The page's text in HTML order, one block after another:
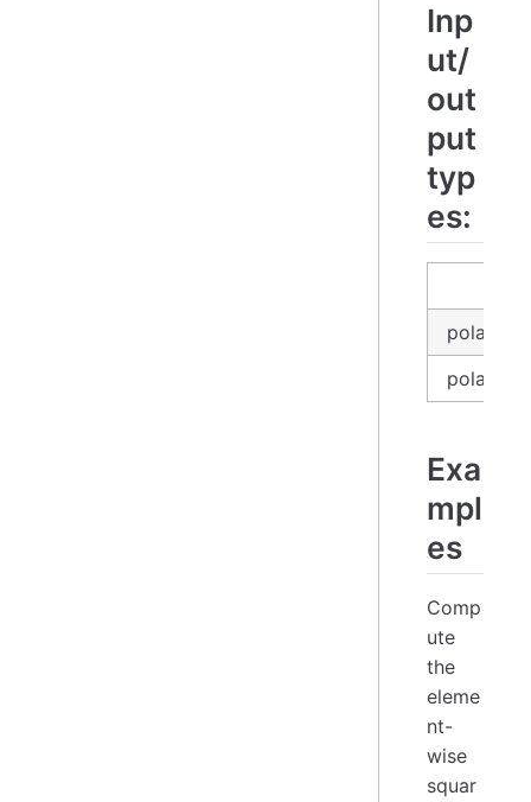
Inp
ut/
out
put
typ
es:
Exa
mpl
es
Comp
ute
the
eleme
nt-
wise
squar